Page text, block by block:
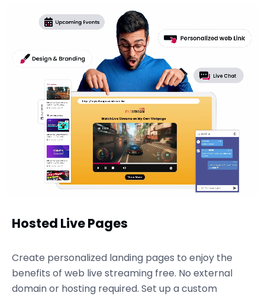
Hosted Live Pages
Create personalized landing pages to enjoy the
benefits of web live streaming free. No external
domain or hosting required. Set up a custom